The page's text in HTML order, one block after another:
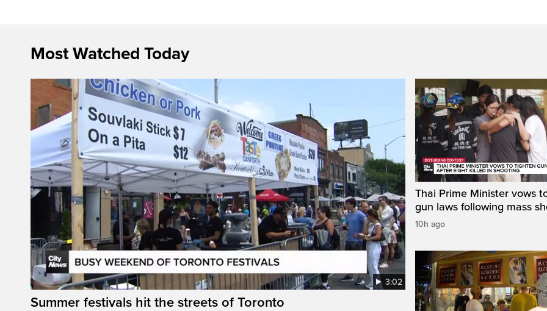
Most Watched Today
3:02
Summer festivals hit the streets of Toronto
Thai Prime Minister vows
gun laws following mass
10h ago